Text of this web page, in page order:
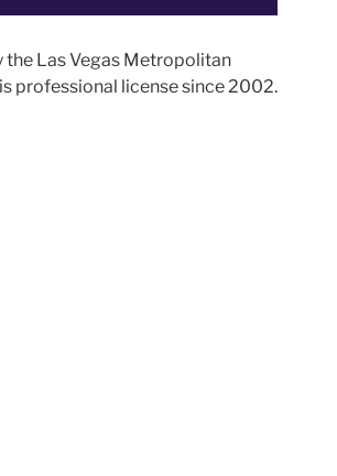
Las Vegas Metropolitan
professional license since 2002.